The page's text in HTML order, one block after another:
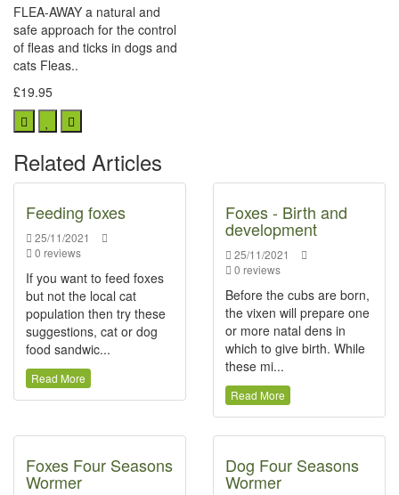
FLEA-AWAY a natural and
safe approach for the control
of fleas and ticks in dogs and
cats Fleas..
£19.95
Related Articles
Feeding foxes
25/11/2021
0 reviews
If you want to feed foxes
but not the local cat
population then try these
suggestions, cat or dog
food sandwic...
Read More
Foxes - Birth and
development
25/11/2021
0 reviews
Before the cubs are born,
the vixen will prepare one
or more natal dens in
which to give birth. While
these mi...
Read More
Foxes Four Seasons
Wormer
Dog Four Seasons
Wormer